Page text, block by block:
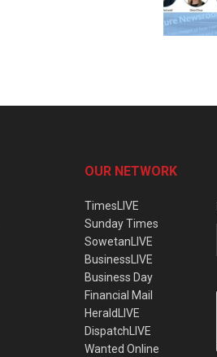
OUR NETWORK
TimesLIVE
Sunday Times
SowetanLIVE
BusinessLIVE
Business Day
Financial Mail
HeraldLIVE
DispatchLIVE
Wanted Online